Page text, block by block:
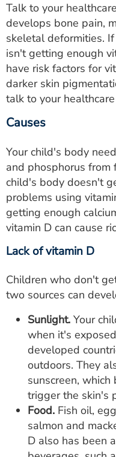
Talk to your
develops bone pain,
skeletal deformities.
isn't getting enough
have risk factors for
darker skin
talk to your
Causes
Your child's body
and phosphorus from
child's body doesn't
problems using
getting enough
vitamin D can cause
Lack of vitamin D
Children who don't
two sources can
Sunlight. Your
when it's
developed
outdoors. They
sunscreen,
trigger the skin's
Food. Fish oil,
salmon and
D also has been